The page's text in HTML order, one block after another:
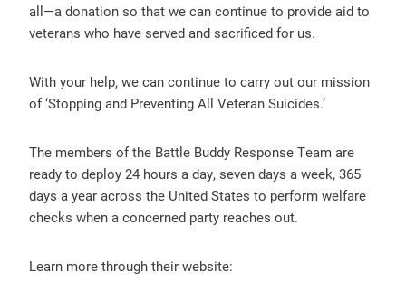
all—a donation so that we can continue to provide aid to
veterans who have served and sacrificed for us.
With your help, we can continue to carry out our mission
of ‘Stopping and Preventing All Veteran Suicides.’
The members of the Battle Buddy Response Team are
ready to deploy 24 hours a day, seven days a week, 365
days a year across the United States to perform welfare
checks when a concerned party reaches out.
Learn more through their website: